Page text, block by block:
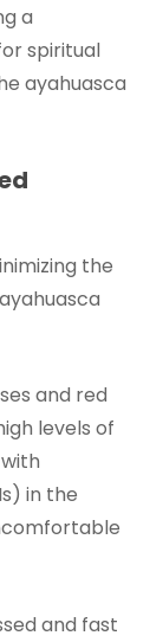
a
spiritual
ayahuasca
the
and red
levels of
in the
and fast